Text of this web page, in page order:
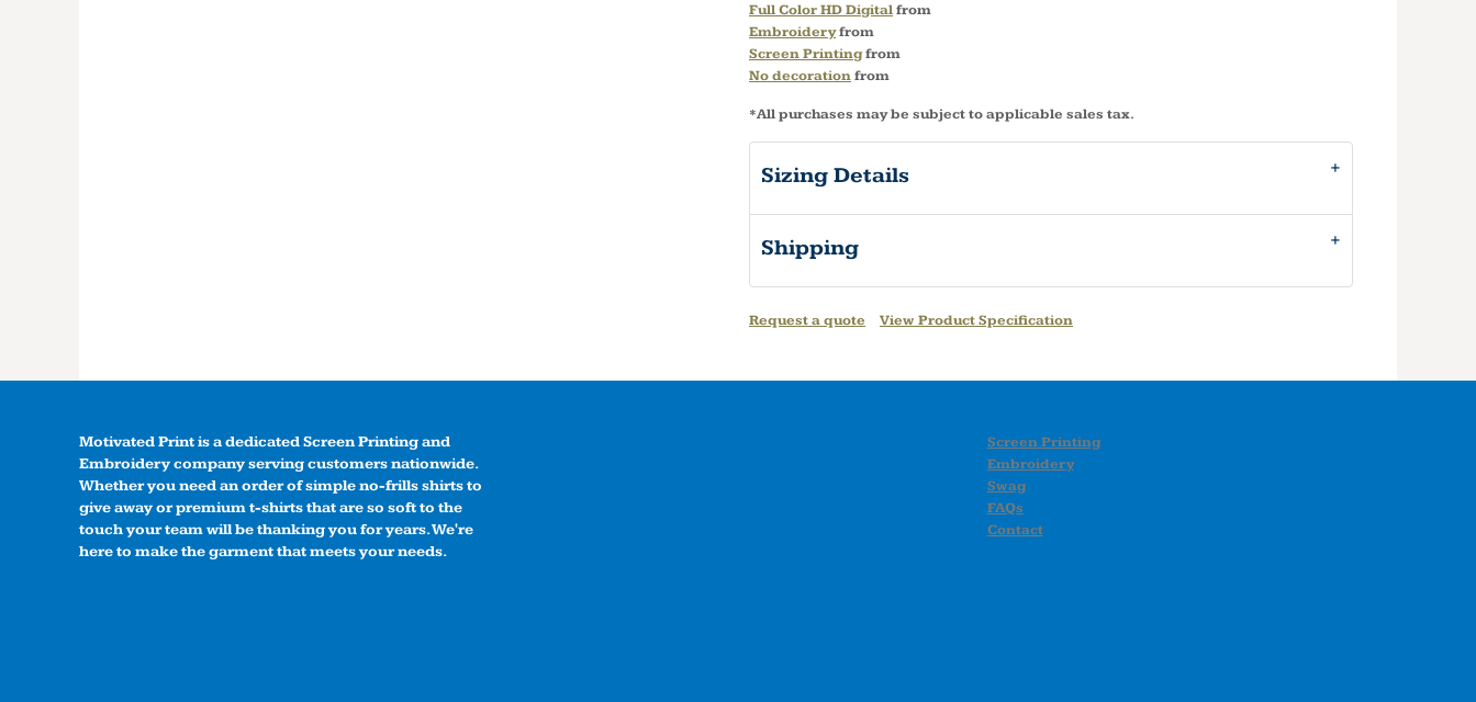
Full Color HD Digitalfrom
Embroideryfrom
Screen Printingfrom
No decorationfrom
*All purchases may be subject to applicable sales tax.
Sizing Details
Shipping
Request a quote View Product Specification
Motivated Print is a dedicated Screen Printing and
Embroidery company serving customers nationwide.
Whether you need an order of simple no-frills shirts to
give away or premium t-shirts that are so soft to the
touch your team will be thanking you for years. We're
here to make the garment that meets your needs.
Screen Printing
Embroidery
Swag
FAQs
Contact